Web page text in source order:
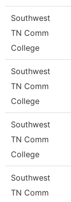
Southwest
TN Comm
College
Southwest
TN Comm
College
Southwest
TN Comm
College
Southwest
TN Comm